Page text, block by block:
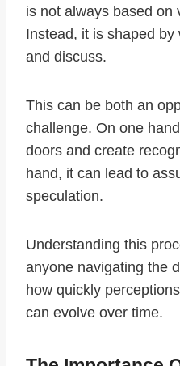
is not always based on
Instead, it is shaped
and discuss.
This can be both an
challenge. On one
doors and create
hand, it can lead to
speculation.
Understanding this
anyone navigating the
how quickly
can evolve over time.